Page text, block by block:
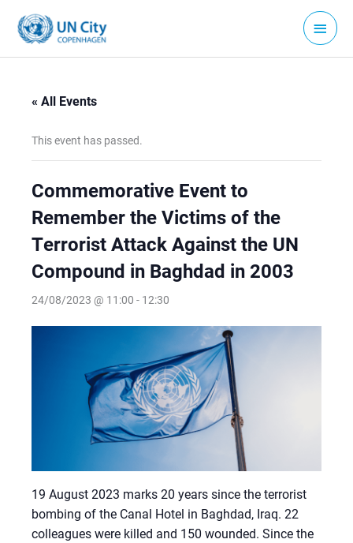
content
Main
Menu
« All Events
This event has passed.
Commemorative Event to
Remember the Victims of the
Terrorist Attack Against the UN
Compound in Baghdad in 2003
24/08/2023 @ 11:00 - 12:30
19 August 2023 marks 20 years since the terrorist
bombing of the Canal Hotel in Baghdad, Iraq. 22
colleagues were killed and 150 wounded. Since the